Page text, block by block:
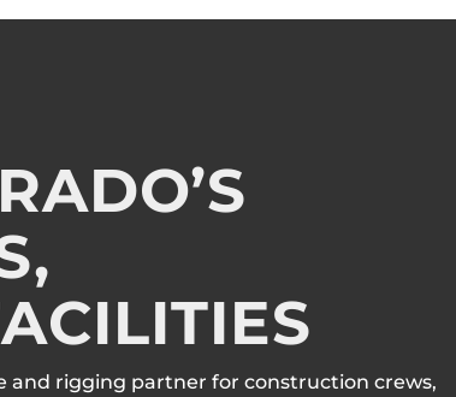
and rigging partner for construction crews,